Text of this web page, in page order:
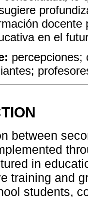
docente
en el
percepciones;
between
in
training and
students,